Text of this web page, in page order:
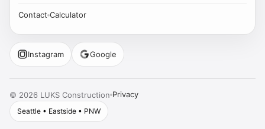
Contact Calculator
Instagram Google
© 2026 LUKS Construction Privacy
Seattle • Eastside • PNW